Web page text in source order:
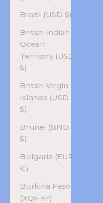
Brazil (USD $)
British Indian
Ocean
Territory (USD
$)
British Virgin
Islands (USD
$)
Brunei (BND
$)
Bulgaria (EUR
€)
Burkina Faso
(XOF Fr)